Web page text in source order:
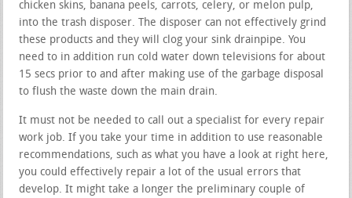
chicken skins, banana peels, carrots, celery, or melon pulp,
into the trash disposer. The disposer can not effectively grind
these products and they will clog your sink drainpipe. You
need to in addition run cold water down televisions for about
15 secs prior to and after making use of the garbage disposal
to flush the waste down the main drain.
It must not be needed to call out a specialist for every repair
work job. If you take your time in addition to use reasonable
recommendations, such as what you have a look at right here,
you could effectively repair a lot of the usual errors that
develop. It might take a longer the preliminary couple of